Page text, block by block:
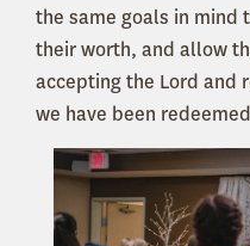
the same goals in
their worth, and allow
accepting the Lord and
we have been